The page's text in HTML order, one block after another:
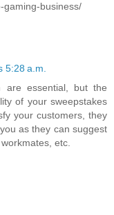
gaming-business/
5:28 a.m.
are essential, but the
of your sweepstakes
your customers, they
as they can suggest
etc.